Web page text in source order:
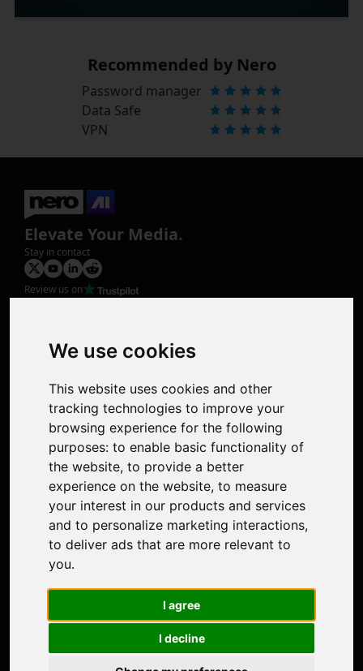
We use cookies
This website uses cookies and other
tracking technologies to improve your
browsing experience for the following
purposes: to enable basic functionality of
the website, to provide a better
experience on the website, to measure
your interest in our products and services
and to personalize marketing interactions,
to deliver ads that are more relevant to
you.
I agree
I decline
Recommended by Nero
Password manager
Data Safe
VPN
Elevate Your Media.
Stay in contact
Review us on
Photo Restoration
Face Animation
Support
Contact Us
Discord Community
Affiliate Program
Stores
Nero PDF
Nero AI
Microsoft Store
Google Play Store